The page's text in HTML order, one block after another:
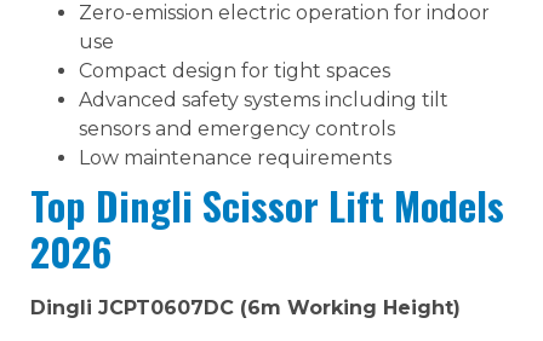
Zero-emission electric operation for indoor
use
Compact design for tight spaces
Advanced safety systems including tilt
sensors and emergency controls
Low maintenance requirements
Top Dingli Scissor Lift Models
2026
Dingli JCPT0607DC (6m Working Height)